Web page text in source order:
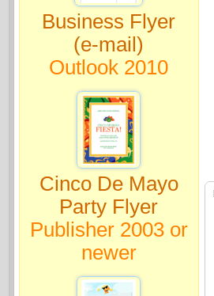
Business Flyer
(e-mail)
Outlook 2010
Cinco De Mayo
Party Flyer
Publisher 2003 or
newer